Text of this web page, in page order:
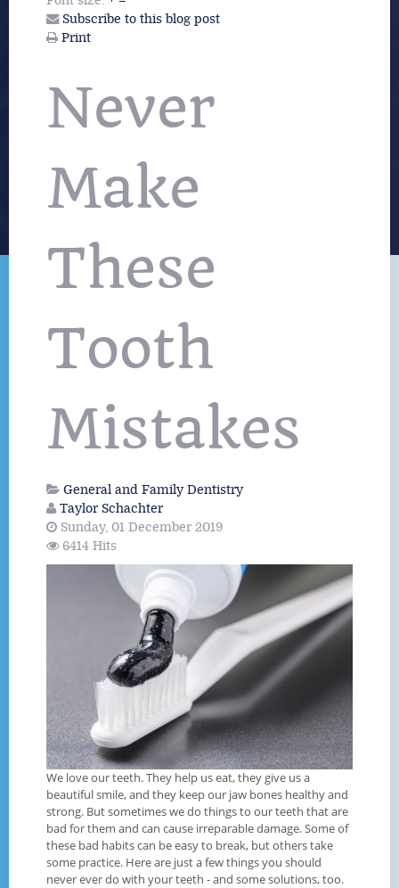
Subscribe to this blog post
Print
Never
Make
These
Tooth
Mistakes
General and Family Dentistry
Taylor Schachter
Sunday, 01 December 2019
6414 Hits
We love our teeth. They help us eat, they give us a
beautiful smile, and they keep our jaw bones healthy and
strong. But sometimes we do things to our teeth that are
bad for them and can cause irreparable damage. Some of
these bad habits can be easy to break, but others take
some practice. Here are just a few things you should
never ever do with your teeth - and some solutions, too.